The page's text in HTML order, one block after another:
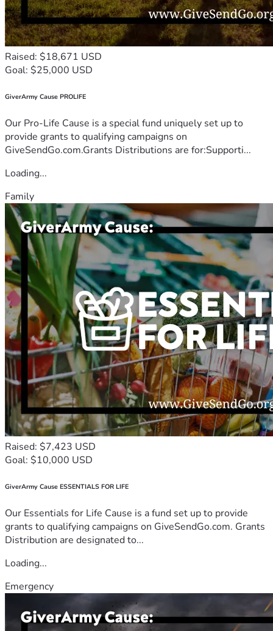
Raised: $18,671 USD
Goal: $25,000 USD
GiverArmy Cause PROLIFE
Our Pro-Life Cause is a special fund uniquely set up to
provide grants to qualifying campaigns on
GiveSendGo.com.Grants Distributions are for:Supporti...
Loading...
Family
Raised: $7,423 USD
Goal: $10,000 USD
GiverArmy Cause ESSENTIALS FOR LIFE
Our Essentials for Life Cause is a fund set up to provide
grants to qualifying campaigns on GiveSendGo.com. Grants
Distribution are designated to...
Loading...
Emergency